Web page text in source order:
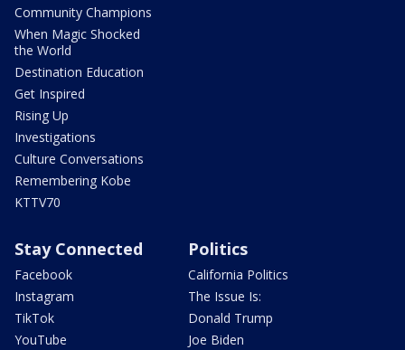
Community Champions
When Magic Shocked
the World
Destination Education
Get Inspired
Rising Up
Investigations
Culture Conversations
Remembering Kobe
KTTV70
Stay Connected
Facebook
Instagram
TikTok
YouTube
Politics
California Politics
The Issue Is:
Donald Trump
Joe Biden